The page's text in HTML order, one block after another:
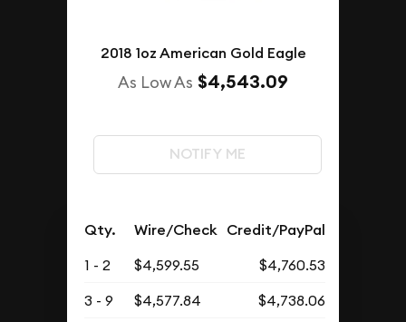
2018 1oz American Gold Eagle
As Low As $4,543.09
NOTIFY ME
Qty. Wire/Check Credit/PayPal
1 - 2 $4,599.55
$4,760.53
3 - 9
$4,577.84
$4,738.06